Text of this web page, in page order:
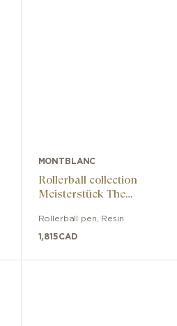
MONTBLANC
Rollerball collection
Meisterstück The
Rollerball pen, Resin
1,815CAD